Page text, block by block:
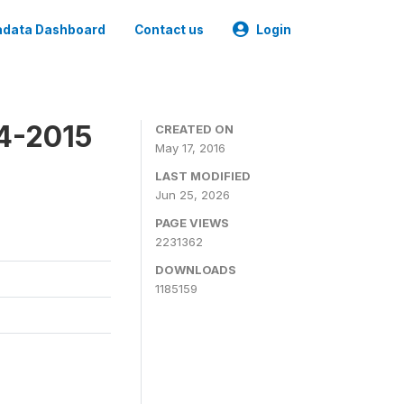
Dashboard Contact us Login
2015
CREATED ON
May 17, 2016
LAST MODIFIED
Jun 25, 2026
PAGE VIEWS
2231362
DOWNLOADS
1185159